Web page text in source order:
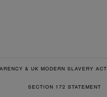
& UK MODERN SLAVERY ACT
SECTION 172 STATEMENT